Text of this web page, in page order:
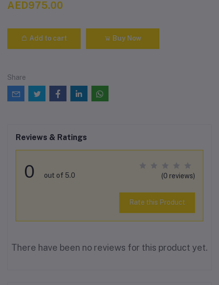
AED975.00
Add to cart Buy Now
Share
Reviews & Ratings
0 out of 5.0 (0 reviews)
Rate this Product
There have been no reviews for this product yet.